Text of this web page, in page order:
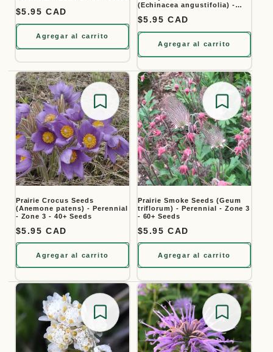
Precio habitual
$5.95 CAD
Agregar al carrito
(Echinacea angustifolia) -
40 semillas
Precio habitual
$5.95 CAD
Agregar al carrito
Save for later
Prairie Crocus Seeds
(Anemone patens) - Perennial
- Zone 3 - 40+ Seeds
Precio habitual
$5.95 CAD
Agregar al carrito
Save
Prairie Smoke Seeds (Geum
triflorum) - Perennial - Zone 3
- 60+ Seeds
Precio habitual
$5.95 CAD
Agregar al carrito
Save for later Save